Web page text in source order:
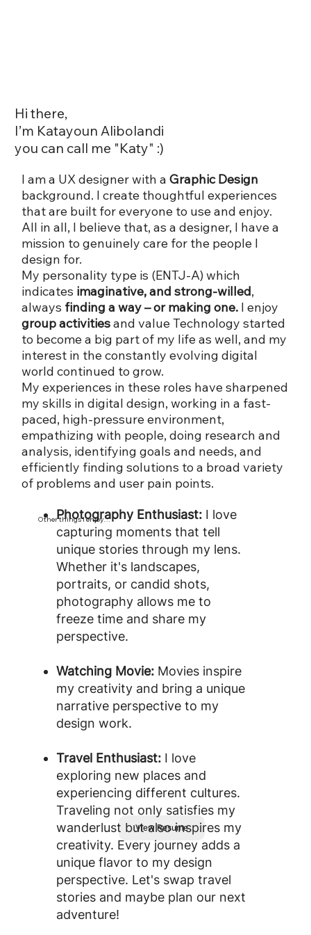
I am a UX designer with a Graphic Design
background. I create thoughtful experiences
that are built for everyone to use and enjoy.
All in all, I believe that, as a designer, I have a
mission to genuinely care for the people I
design for.
My personality type is (ENTJ-A) which
indicates imaginative, and strong-willed,
always finding a way – or making one.I enjoy
group activitiesand value Technology started
to become a big part of my life as well, and my
interest in the constantly evolving digital
world continued to grow.
My experiences in these roles have sharpened
my skills in digital design, working in a fast-
paced, high-pressure environment,
empathizing with people, doing research and
analysis, identifying goals and needs, and
efficiently finding solutions to a broad variety
of problems and user pain points.
Hi there,
I’m Katayoun Alibolandi
you can call me "Katy" :)
Other things I enjoy…
View Resume
Photography Enthusiast:I love
capturing moments that tell
unique stories through my lens.
Whether it's landscapes,
portraits, or candid shots,
photography allows me to
freeze time and share my
perspective.
Watching Movie:Movies inspire
my creativity and bring a unique
narrative perspective to my
design work.
Travel Enthusiast:I love
exploring new places and
experiencing different cultures.
Traveling not only satisfies my
wanderlust but also inspires my
creativity. Every journey adds a
unique flavor to my design
perspective. Let's swap travel
stories and maybe plan our next
adventure!